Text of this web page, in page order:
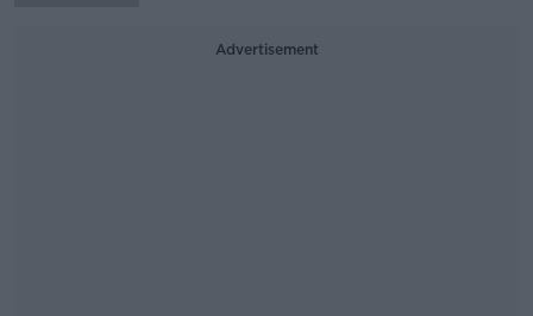
Advertisement